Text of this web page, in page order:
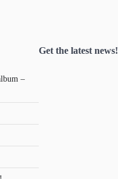
–
Get the latest news!